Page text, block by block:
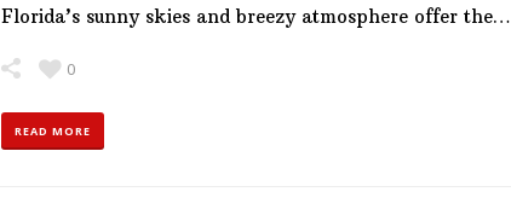
Florida’s sunny skies and breezy atmosphere offer the…
0
READ MORE